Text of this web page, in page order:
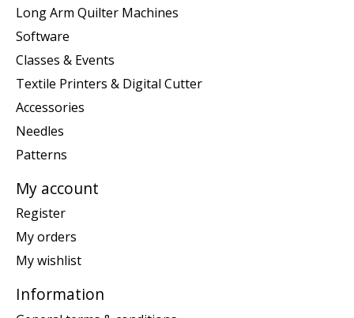
Long Arm Quilter Machines
Software
Classes & Events
Textile Printers & Digital Cutter
Accessories
Needles
Patterns
My account
Register
My orders
My wishlist
Information